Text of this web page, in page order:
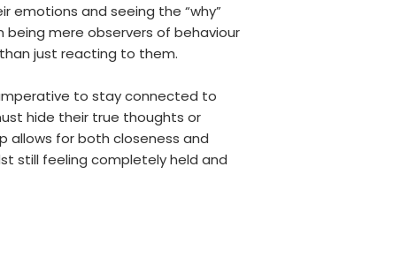
emotions and seeing the “why”
mere observers of behaviour
just reacting to them.
to stay connected to
hide their true thoughts or
allows for both closeness and
still feeling completely held and